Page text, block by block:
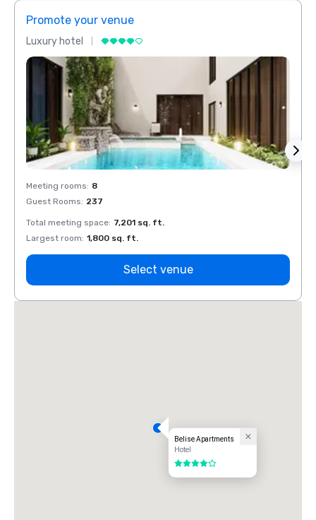
Promote your venue
Luxury hotel
Meeting rooms: 8
Guest Rooms: 237
Total meeting space: 7,201 sq. ft.
Largest room: 1,800 sq. ft.
Select venue
Belise Apartments
Hotel
4 out of 5